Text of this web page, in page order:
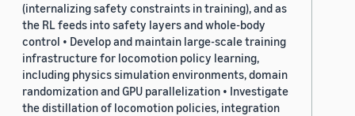
(internalizing safety constraints in training), and as
the RL feeds into safety layers and whole-body
control • Develop and maintain large-scale training
infrastructure for locomotion policy learning,
including physics simulation environments, domain
randomization and GPU parallelization • Investigate
the distillation of locomotion policies, integration